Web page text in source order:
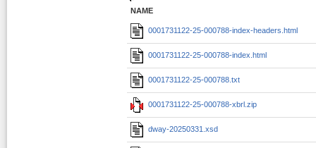
NAME
0001731122-25-000788-index-headers.html
0001731122-25-000788-index.html
0001731122-25-000788.txt
0001731122-25-000788-xbrl.zip
dway-20250331.xsd